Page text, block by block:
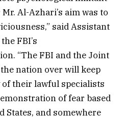
Al-Azhari’s aim was to
said Assistant
FBI’s
“The FBI and the Joint
nation over will keep
their lawful specialists
of fear based
States, and somewhere